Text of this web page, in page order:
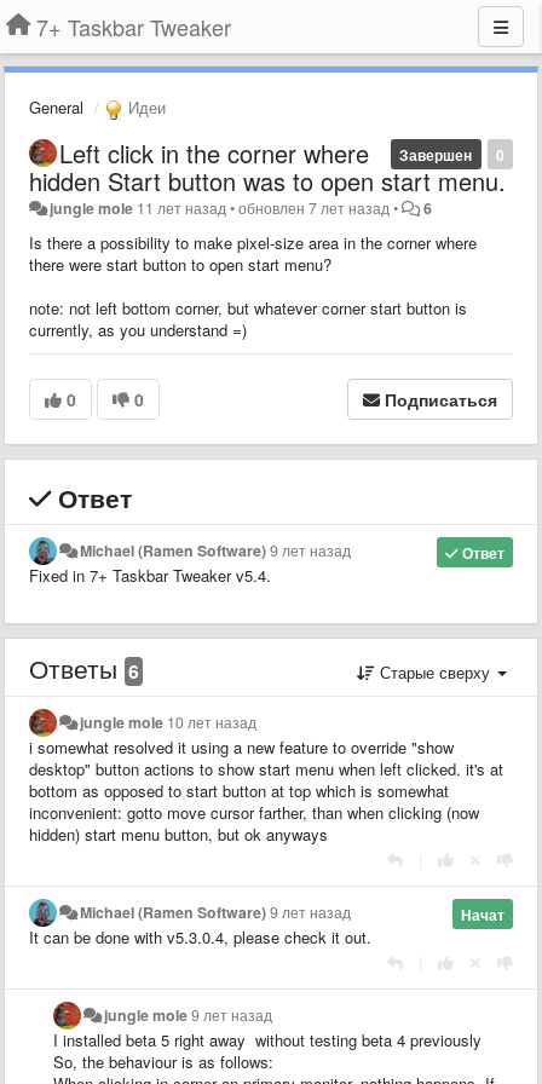
7+ Taskbar Tweaker
General Идеи
0
Завершен
Left click in the corner where
hidden Start button was to open start menu.
jungle mole 11 лет назад •обновлен7 лет назад • 6
Is there a possibility to make pixel-size area in the corner where
there were start button to open start menu?
note: not left bottom corner, but whatever corner start button is
currently, as you understand =)
0 0 Подписаться
Ответ
Ответ
Michael (Ramen Software)9 лет назад
Fixed in 7+ Taskbar Tweaker v5.4.
Ответы 6 Старые сверху
jungle mole 10 лет назад
i somewhat resolved it using a new feature to override "show
desktop" button actions to show start menu when left clicked. it's at
bottom as opposed to start button at top which is somewhat
inconvenient: gotto move cursor farther, than when clicking (now
hidden) start menu button, but ok anyways
Начат
Michael (Ramen Software)9 лет назад
It can be done with v5.3.0.4, please check it out.​​
jungle mole9 лет назад
I installed beta 5 right away without testing beta 4 previously
So, the behaviour is as follows: